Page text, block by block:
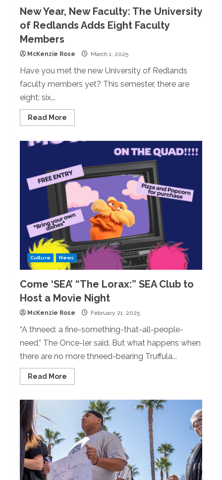
New Year, New Faculty: The University
of Redlands Adds Eight Faculty
Members
McKenzie Rose March 1, 2025
Have you met the new University of Redlands
faculty members yet? This semester, there are
eight: six...
Read More
more
Year,
The
University
of
Redlands
Eight
Faculty
Members
Culture News
Come ‘SEA’ “The Lorax:” SEA Club to
Host a Movie Night
McKenzie Rose February 21, 2025
“A thneed: a fine-something-that-all-people-
need,” The Once-ler said. But what happens when
there are no more thneed-bearing Truffula...
Read More
more
“The
Lorax:”
Club
Host
a
Movie
Night